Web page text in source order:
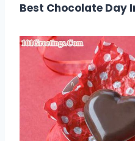
Best Chocolate Day